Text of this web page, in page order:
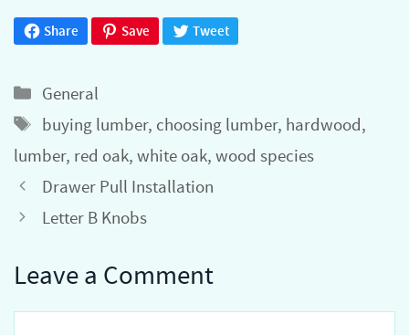
Share Save Tweet
Categories
General
Tags
buying lumber, choosing lumber, hardwood,
lumber, red oak, white oak, wood species
Drawer Pull Installation
Letter B Knobs
Leave a Comment